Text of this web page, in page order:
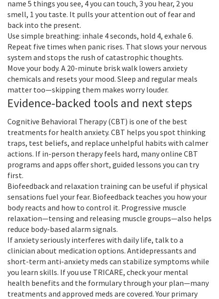
name 5 things you see, 4 you can touch, 3 you hear, 2 you
smell, 1 you taste. It pulls your attention out of fear and
back into the present.
Use simple breathing: inhale 4 seconds, hold 4, exhale 6.
Repeat five times when panic rises. That slows your nervous
system and stops the rush of catastrophic thoughts.
Move your body. A 20-minute brisk walk lowers anxiety
chemicals and resets your mood. Sleep and regular meals
matter too—skipping them makes worry louder.
Evidence-backed tools and next steps
Cognitive Behavioral Therapy (CBT) is one of the best
treatments for health anxiety. CBT helps you spot thinking
traps, test beliefs, and replace unhelpful habits with calmer
actions. If in-person therapy feels hard, many online CBT
programs and apps offer short, guided lessons you can try
first.
Biofeedback and relaxation training can be useful if physical
sensations fuel your fear. Biofeedback teaches you how your
body reacts and how to control it. Progressive muscle
relaxation—tensing and releasing muscle groups—also helps
reduce body-based alarm signals.
If anxiety seriously interferes with daily life, talk to a
clinician about medication options. Antidepressants and
short-term anti-anxiety meds can stabilize symptoms while
you learn skills. If you use TRICARE, check your mental
health benefits and the formulary through your plan—many
treatments and approved meds are covered. Your primary